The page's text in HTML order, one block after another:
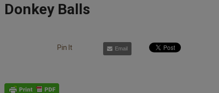
Donkey Balls
Pin It Email